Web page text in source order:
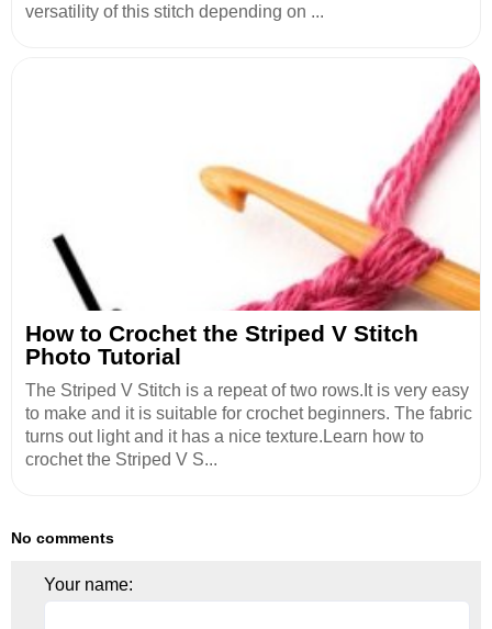
versatility of this stitch depending on ...
How to Crochet the Striped V Stitch
Photo Tutorial
The Striped V Stitch is a repeat of two rows.It is very easy
to make and it is suitable for crochet beginners. The fabric
turns out light and it has a nice texture.Learn how to
crochet the Striped V S...
No comments
Your name: